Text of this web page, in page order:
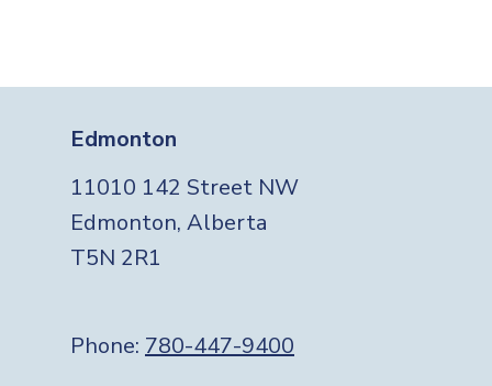
Edmonton
11010 142 Street NW
Edmonton, Alberta
T5N 2R1
Phone: 780-447-9400